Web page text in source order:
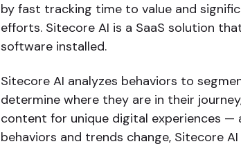
by fast tracking time to value and
efforts. Sitecore AI is a SaaS solution
software installed.
Sitecore AI analyzes behaviors to
determine where they are in their
content for unique digital experiences —
behaviors and trends change, Sitecore